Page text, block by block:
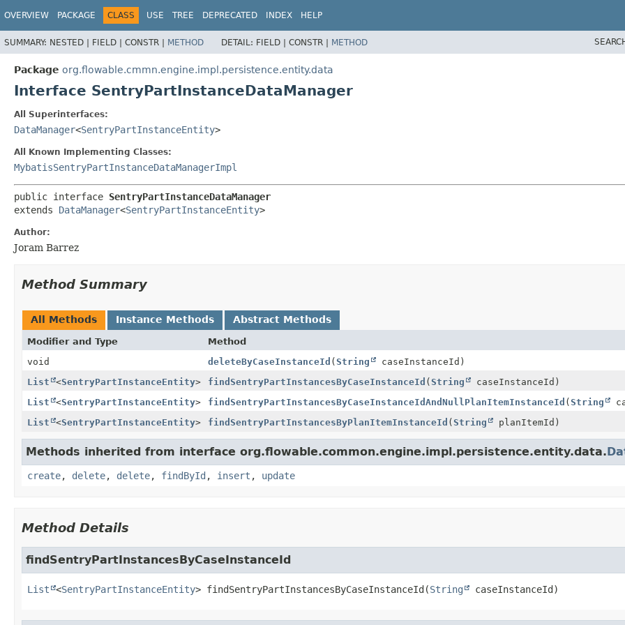
OVERVIEW PACKAGE CLASS USE TREE DEPRECATED INDEX HELP
SUMMARY: NESTED | FIELD | CONSTR | METHOD DETAIL: FIELD | CONSTR | METHOD
Package org.flowable.cmmn.engine.impl.persistence.entity.data
Interface SentryPartInstanceDataManager
All Superinterfaces:
DataManager<SentryPartInstanceEntity>
All Known Implementing Classes:
MybatisSentryPartInstanceDataManagerImpl
public interface SentryPartInstanceDataManager
extends DataManager<SentryPartInstanceEntity>
Author:
Joram Barrez
Method Summary
All Methods Instance Methods Abstract Methods
Modifier and Type
Method
void
deleteByCaseInstanceId (String
caseInstanceId)
List
<SentryPartInstanceEntity> findSentryPartInstancesByCaseInstanceId (String
caseInstanceId)
List
<SentryPartInstanceEntity> findSentryPartInstancesByCaseInstanceIdAndNullPlanItemInstanceId (String
List
<SentryPartInstanceEntity> findSentryPartInstancesByPlanItemInstanceId (String planItemId)
Methods inherited from interface org.flowable.common.engine.impl.persistence.entity.data.
create, delete, delete, findById , insert , update
Method Details
findSentryPartInstancesByCaseInstanceId
List <SentryPartInstanceEntity> findSentryPartInstancesByCaseInstanceId(String caseInstanceId)